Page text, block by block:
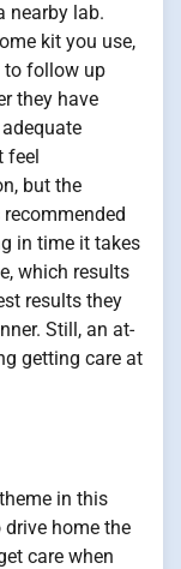
nearby lab.
kit you use,
to follow up
they have
feel
but the
in time it takes
which results
results they
Still, an at-
getting care at
in this
home the
care when